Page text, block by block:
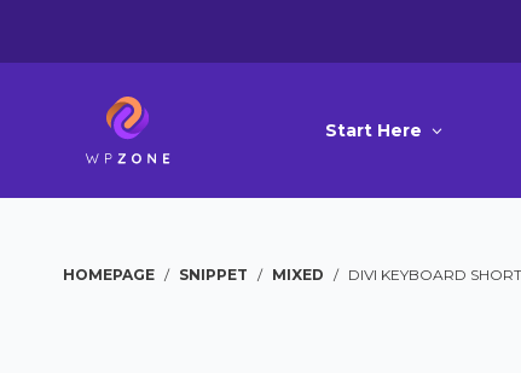
Start Here
HOMEPAGE / SNIPPET / MIXED / DIVI KEYBOARD